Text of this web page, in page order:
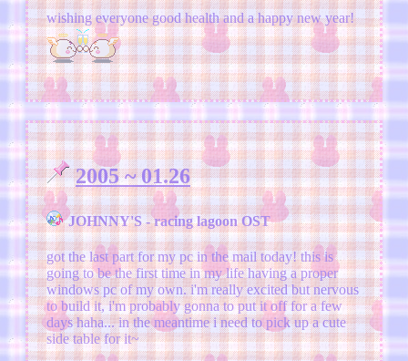
wishing everyone good health and a happy new year!
2005 ~ 01.26
JOHNNY'S - racing lagoon OST
got the last part for my pc in the mail today! this is
going to be the first time in my life having a proper
windows pc of my own. i'm really excited but nervous
to build it, i'm probably gonna to put it off for a few
days haha... in the meantime i need to pick up a cute
side table for it~